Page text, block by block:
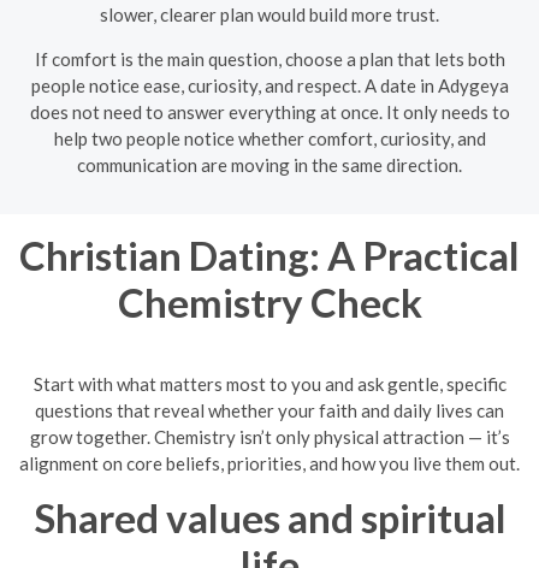
slower, clearer plan would build more trust.
If comfort is the main question, choose a plan that lets both
people notice ease, curiosity, and respect. A date in Adygeya
does not need to answer everything at once. It only needs to
help two people notice whether comfort, curiosity, and
communication are moving in the same direction.
Christian Dating: A Practical
Chemistry Check
Start with what matters most to you and ask gentle, specific
questions that reveal whether your faith and daily lives can
grow together. Chemistry isn’t only physical attraction — it’s
alignment on core beliefs, priorities, and how you live them out.
Shared values and spiritual